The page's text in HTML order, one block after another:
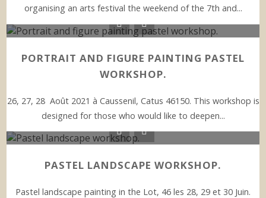
organising an arts festival the weekend of the 7th and...
PORTRAIT AND FIGURE PAINTING PASTEL
WORKSHOP.
26, 27, 28 Août 2021 à Caussenil, Catus 46150. This workshop is
designed for those who would like to deepen...
PASTEL LANDSCAPE WORKSHOP.
Pastel landscape painting in the Lot, 46 les 28, 29 et 30 Juin.